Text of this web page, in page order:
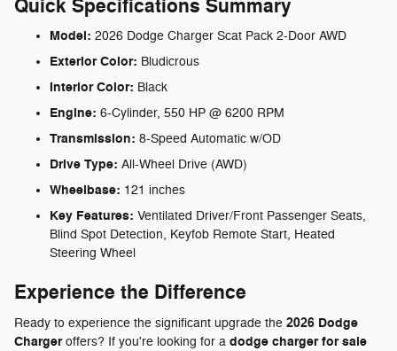
Quick Specifications Summary
Model: 2026 Dodge Charger Scat Pack 2-Door AWD
Exterior Color: Bludicrous
Interior Color: Black
Engine: 6-Cylinder, 550 HP @ 6200 RPM
Transmission: 8-Speed Automatic w/OD
Drive Type: All-Wheel Drive (AWD)
Wheelbase: 121 inches
Key Features: Ventilated Driver/Front Passenger Seats,
Blind Spot Detection, Keyfob Remote Start, Heated
Steering Wheel
Experience the Difference
Ready to experience the significant upgrade the 2026 Dodge
Chargeroffers? If you're looking for a dodge charger for sale